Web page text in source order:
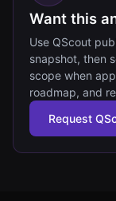
Want this
Use QScout
snapshot, then
scope when
roadmap, and
Request